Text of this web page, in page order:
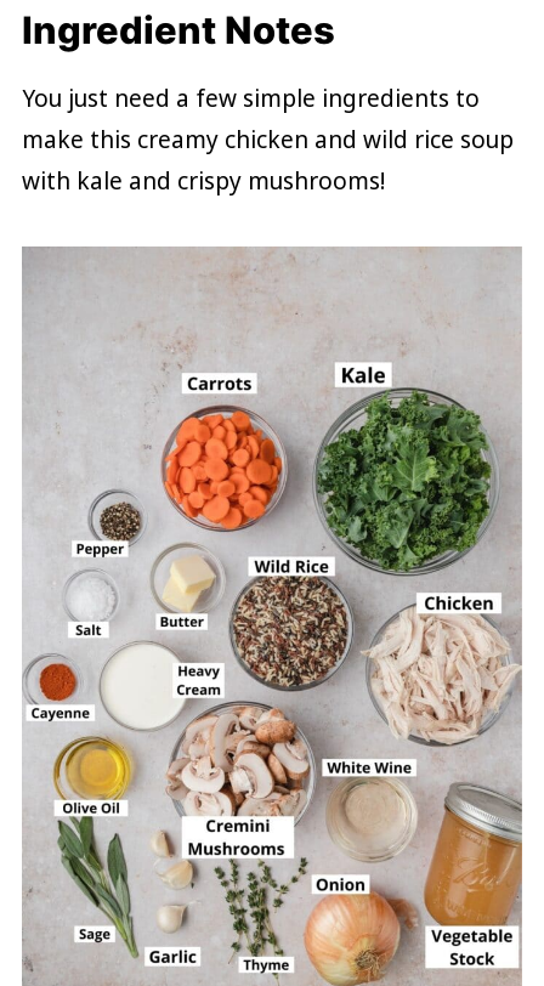
Ingredient Notes
You just need a few simple ingredients to
make this creamy chicken and wild rice soup
with kale and crispy mushrooms!